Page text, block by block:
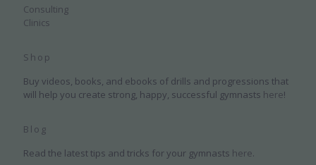
Consulting
Clinics
Shop
Buy videos, books, and ebooks of drills and progressions that
will help you create strong, happy, successful gymnasts here!
Blog
Read the latest tips and tricks for your gymnasts here.